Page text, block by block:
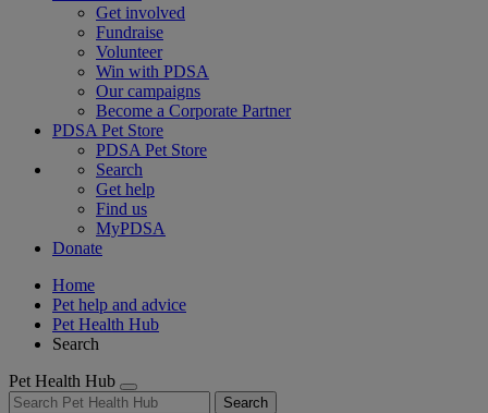
Get involved
Fundraise
Volunteer
Win with PDSA
Our campaigns
Become a Corporate Partner
PDSA Pet Store
PDSA Pet Store
Search
Get help
Find us
MyPDSA
Donate
Home
Pet help and advice
Pet Health Hub
Search
Pet Health Hub
Search